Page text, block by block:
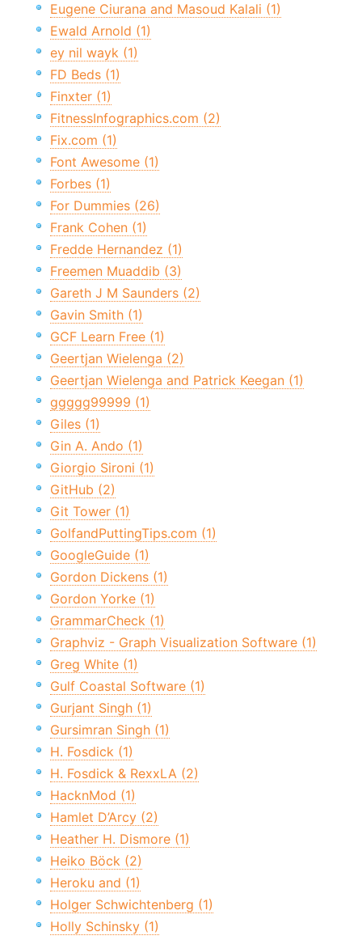
Eugene Ciurana and Masoud Kalali (1)
Ewald Arnold (1)
ey nil wayk (1)
FD Beds (1)
Finxter (1)
FitnessInfographics.com (2)
Fix.com (1)
Font Awesome (1)
Forbes (1)
For Dummies (26)
Frank Cohen (1)
Fredde Hernandez (1)
Freemen Muaddib (3)
Gareth J M Saunders (2)
Gavin Smith (1)
GCF Learn Free (1)
Geertjan Wielenga (2)
Geertjan Wielenga and Patrick Keegan (1)
ggggg99999 (1)
Giles (1)
Gin A. Ando (1)
Giorgio Sironi (1)
GitHub (2)
Git Tower (1)
GolfandPuttingTips.com (1)
GoogleGuide (1)
Gordon Dickens (1)
Gordon Yorke (1)
GrammarCheck (1)
Graphviz - Graph Visualization Software (1)
Greg White (1)
Gulf Coastal Software (1)
Gurjant Singh (1)
Gursimran Singh (1)
H. Fosdick (1)
H. Fosdick & RexxLA (2)
HacknMod (1)
Hamlet D’Arcy (2)
Heather H. Dismore (1)
Heiko Böck (2)
Heroku and (1)
Holger Schwichtenberg (1)
Holly Schinsky (1)